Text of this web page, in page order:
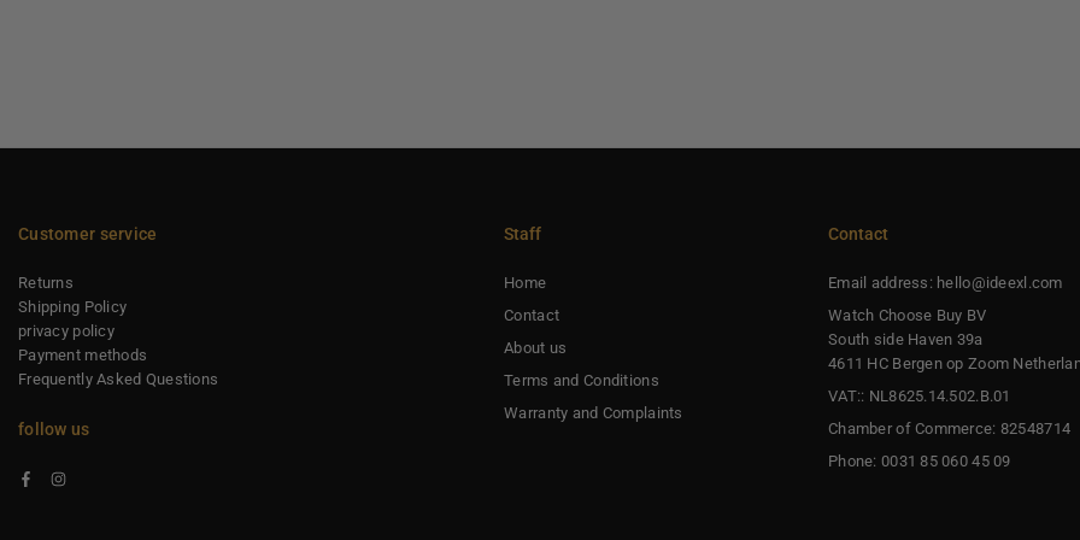
Customer service
Returns
Shipping Policy
privacy policy
Payment methods
Frequently Asked Questions
follow us
Facebook
Instagram
Staff
Home
Contact
About us
Terms and Conditions
Warranty and Complaints
Contact
Email address: hello@ideexl.com
Watch Choose Buy BV
South side Haven 39a
4611 HC Bergen op Zoom
VAT:: NL8625.14.502.B.01
Chamber of Commerce: 82548714
Phone: 0031 85 060 45 09